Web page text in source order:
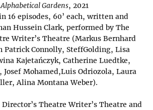
Gardens, 2021
16 episodes, 60’ each, written and
Hussein Clark, performed by The
Writer’s Theatre (Markus Bernhard
Patrick Connolly, SteffGolding, Lisa
Kajetańczyk, Catherine Luedtke,
Josef Mohamed,Luis Odriozola, Laura
Alina Montana Weber).
Theatre Writer’s Theatre and